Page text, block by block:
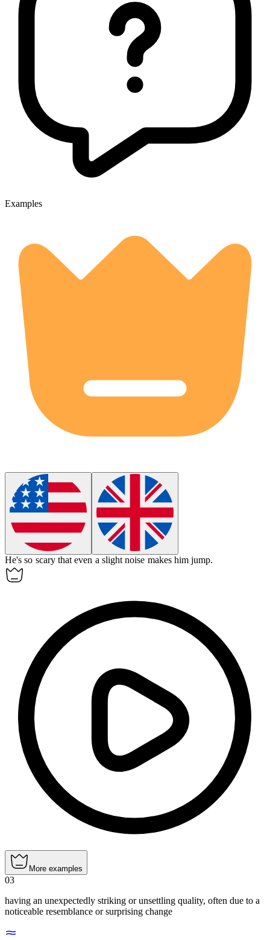
Examples
He's so scary that even a slight noise makes him jump.
More examples
03
having an unexpectedly striking or unsettling quality, often due to a
noticeable resemblance or surprising change